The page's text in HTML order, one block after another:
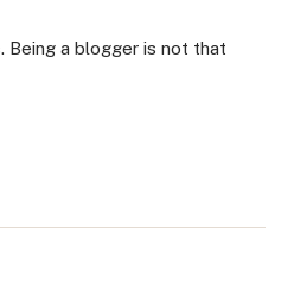
Being a blogger is not that